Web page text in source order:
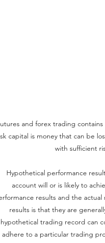
and forex trading
capital is money that can be
with sufficient
Hypothetical performance
account will or is likely to
results and the
results is that they are
hypothetical trading record can
adhere to a particular trading